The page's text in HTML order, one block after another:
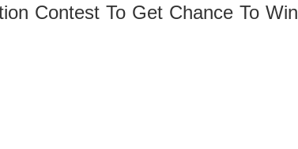
Contest To Get Chance To Win